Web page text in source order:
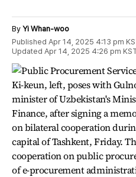
By Yi Whan-woo
Published Apr 14, 2025 4:13 pm
Updated Apr 14, 2025 4:26 pm